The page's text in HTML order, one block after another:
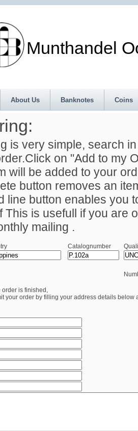
About Us Banknotes Coins
is very simple, search
on "Add to my
will be added to your
button removes an
line button enables you
This is usefull if you are
mailing .
Catalognumber
order is finished,
your order by filling your address details below